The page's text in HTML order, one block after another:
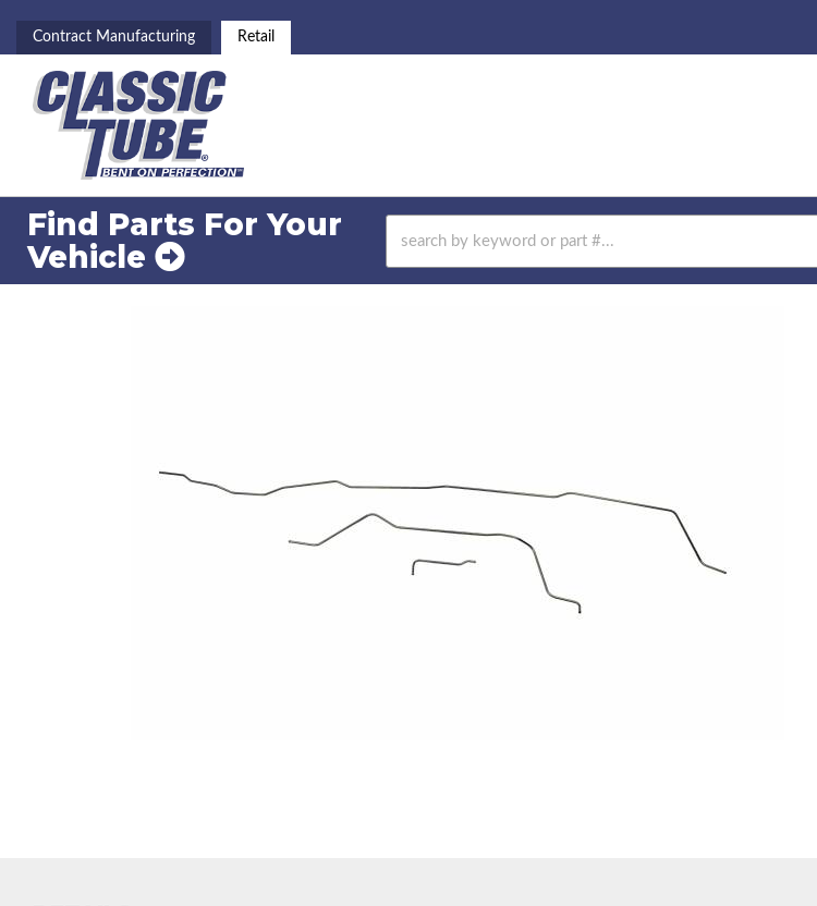
Contract Manufacturing Retail
Find Parts For Your
Vehicle